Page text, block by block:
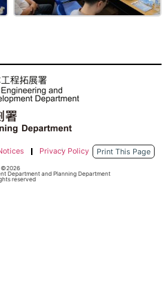
Privacy Policy Print This Page
©2026
Department and Planning Department
reserved